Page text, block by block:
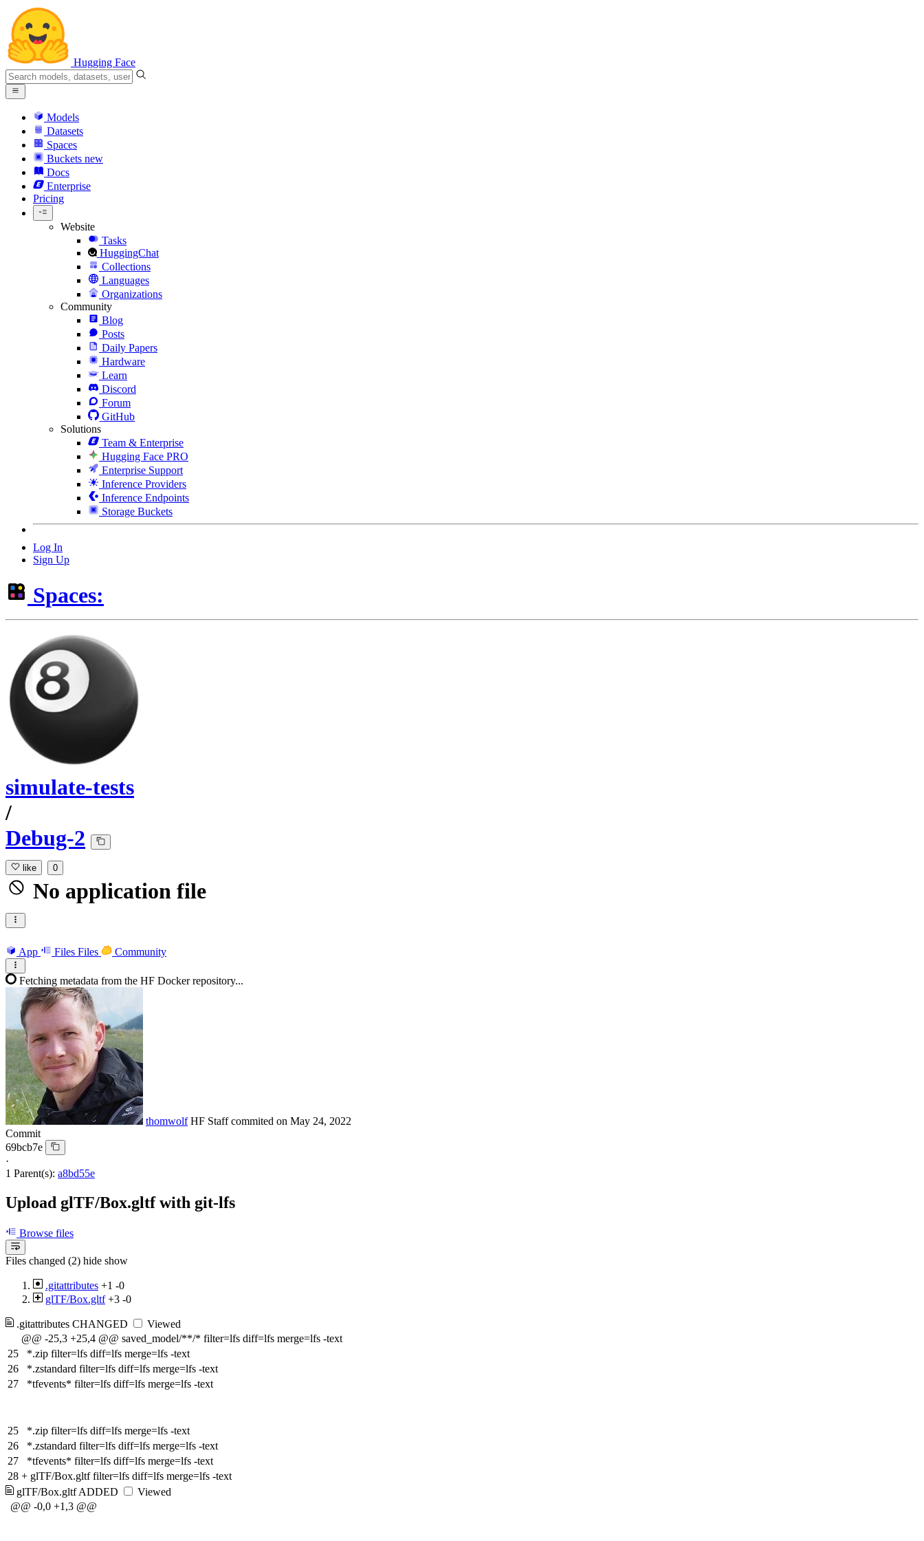
Hugging Face
Models
Datasets
Spaces
Buckets new
Docs
Enterprise
Pricing
Website
Tasks
HuggingChat
Collections
Languages
Organizations
Community
Blog
Posts
Daily Papers
Hardware
Learn
Discord
Forum
GitHub
Solutions
Team & Enterprise
Hugging Face PRO
Enterprise Support
Inference Providers
Inference Endpoints
Storage Buckets
Log In
Sign Up
Spaces:
simulate-tests
/
Debug-2
like 0
No application file
App Files Files Community
Fetching metadata from the HF Docker repository...
thomwolf HF Staffcommited on May 24, 2022
Commit
69bcb7e
·
1 Parent(s): a8bd55e
Upload glTF/Box.gltf with git-lfs
Browse files
Files changed (2) hide show
.gitattributes +1 -0
glTF/Box.gltf +3 -0
.gitattributes CHANGED
Viewed
@@ -25,3 +25,4 @@ saved_model/**/* filter=lfs diff=lfs merge=lfs -text
25
*.zip filter=lfs diff=lfs merge=lfs -text
26
*.zstandard filter=lfs diff=lfs merge=lfs -text
27
*tfevents* filter=lfs diff=lfs merge=lfs -text
25
*.zip filter=lfs diff=lfs merge=lfs -text
26
*.zstandard filter=lfs diff=lfs merge=lfs -text
27
*tfevents* filter=lfs diff=lfs merge=lfs -text
28 + glTF/Box.gltf filter=lfs diff=lfs merge=lfs -text
glTF/Box.gltf ADDED
Viewed
@@ -0,0 +1,3 @@